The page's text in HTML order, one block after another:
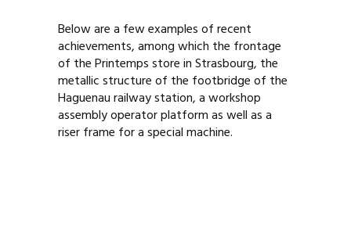
Below are a few examples of recent
achievements, among which the frontage
of the Printemps store in Strasbourg, the
metallic structure of the footbridge of the
Haguenau railway station, a workshop
assembly operator platform as well as a
riser frame for a special machine.